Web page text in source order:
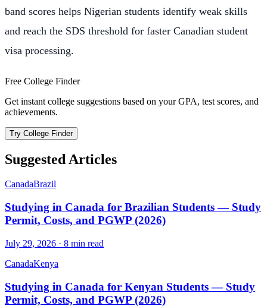
band scores helps Nigerian students identify weak skills
and reach the SDS threshold for faster Canadian student
visa processing.
Free College Finder
Get instant college suggestions based on your GPA, test scores, and
achievements.
Try College Finder
Suggested Articles
CanadaBrazil
Studying in Canada for Brazilian Students — Study
Permit, Costs, and PGWP (2026)
July 29, 2026 · 8 min read
CanadaKenya
Studying in Canada for Kenyan Students — Study
Permit, Costs, and PGWP (2026)